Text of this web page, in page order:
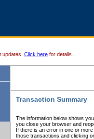
updates. Click here for details.
Transaction Summary
The information below shows
you close your browser and
If there is an error in one or
those transactions and clicking